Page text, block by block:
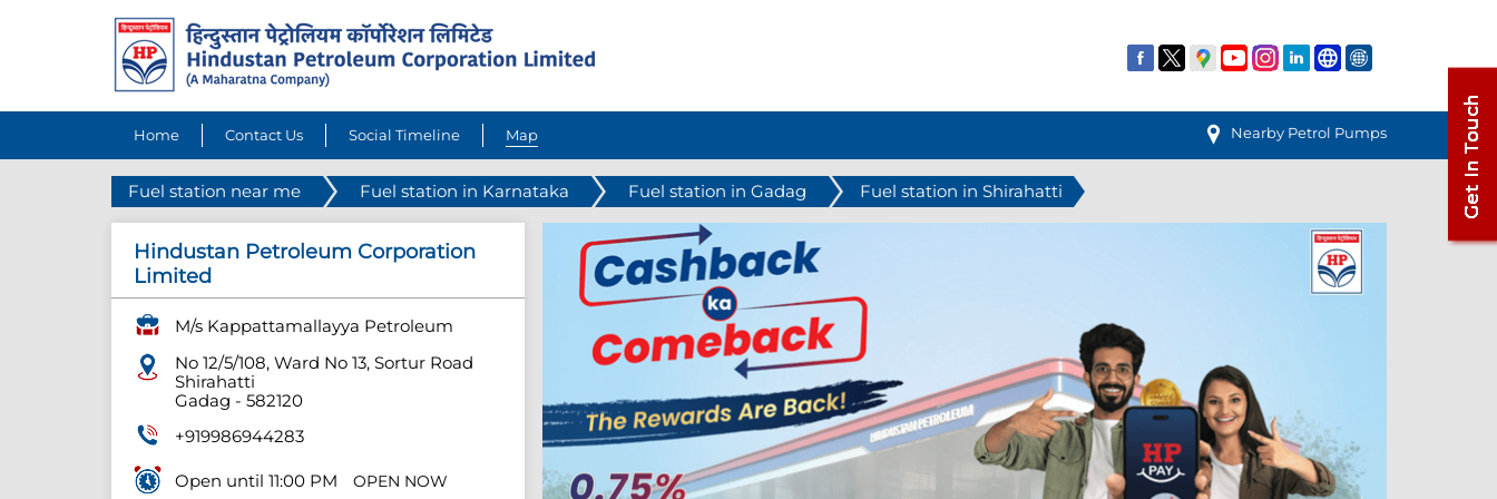
Home Contact Us Social Timeline Map Nearby Petrol Pumps
Fuel station near me Fuel station in Karnataka Fuel station in Gadag Fuel station in Shirahatti
Hindustan Petroleum Corporation
Limited
M/s Kappattamallayya Petroleum
No 12/5/108, Ward No 13, Sortur Road
Shirahatti
Gadag - 582120
+919986944283
Open until 11:00 PM OPEN NOW